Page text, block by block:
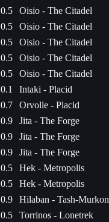
0.5
Oisio - The Citadel
0.5
Oisio - The Citadel
0.5
Oisio - The Citadel
0.5
Oisio - The Citadel
0.5
Oisio - The Citadel
0.1
Intaki - Placid
0.7
Orvolle - Placid
0.9
Jita - The Forge
0.9
Jita - The Forge
0.9
Jita - The Forge
0.5
Hek - Metropolis
0.5
Hek - Metropolis
0.9
Hilaban - Tash-Murkon
0.5
Torrinos - Lonetrek